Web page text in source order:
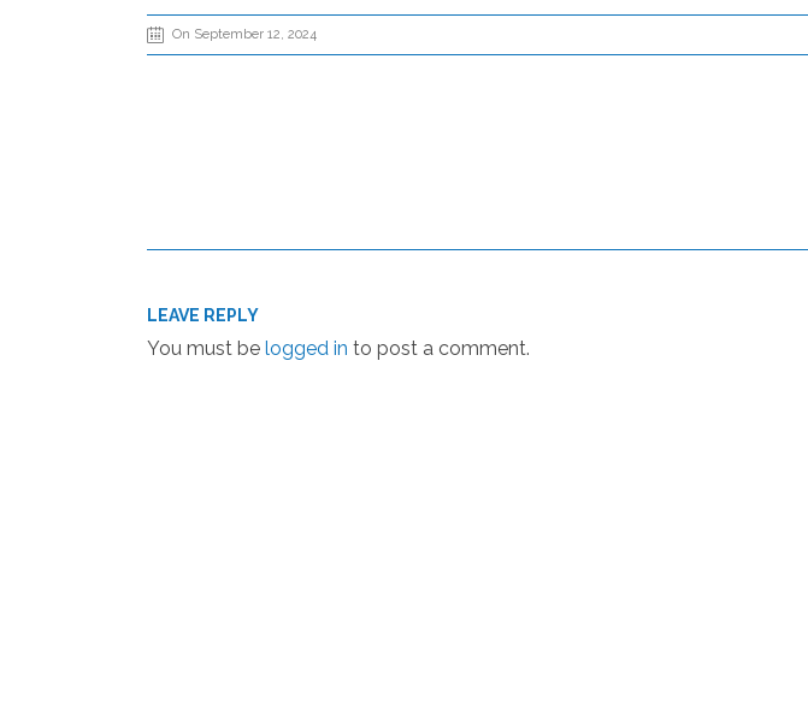
On September 12, 2024
LEAVE REPLY
You must be logged in to post a comment.